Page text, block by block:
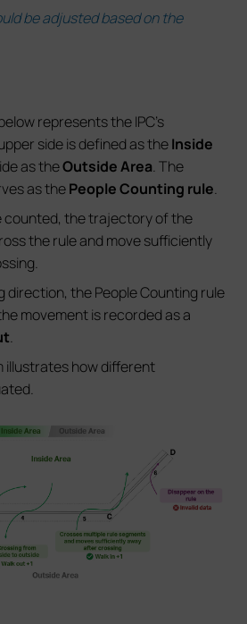
be adjusted based on the
represents the IPC’s
side is defined as theInside
as theOutside Area. The
as thePeople Counting rule.
counted, the trajectory of the
the rule and move sufficiently
direction, the People Counting rule
movement is recorded as a
.
illustrates how different